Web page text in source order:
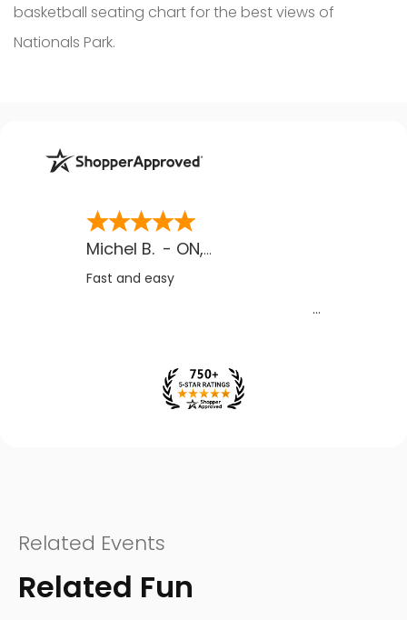
basketball seating chart for the best views of
Nationals Park.
Michel B. - ON, CA
Fast and easy
Related Events
Related Fun